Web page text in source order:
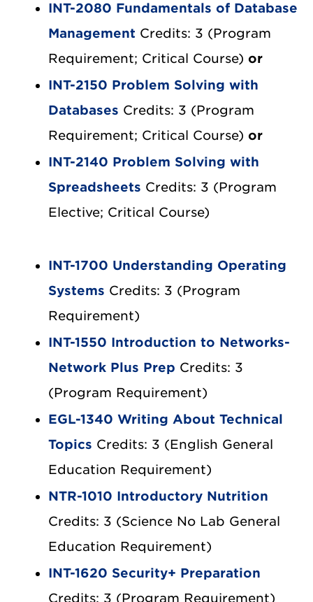
INT-2080 Fundamentals of Database
Management Credits: 3 (Program
Requirement; Critical Course) or
INT-2150 Problem Solving with
Databases Credits: 3 (Program
Requirement; Critical Course) or
INT-2140 Problem Solving with
Spreadsheets Credits: 3 (Program
Elective; Critical Course)
INT-1700 Understanding Operating
Systems Credits: 3 (Program
Requirement)
INT-1550 Introduction to Networks-
Network Plus Prep Credits: 3
(Program Requirement)
EGL-1340 Writing About Technical
Topics Credits: 3 (English General
Education Requirement)
NTR-1010 Introductory Nutrition
Credits: 3 (Science No Lab General
Education Requirement)
INT-1620 Security+ Preparation
Credits: 3 (Program Requirement)